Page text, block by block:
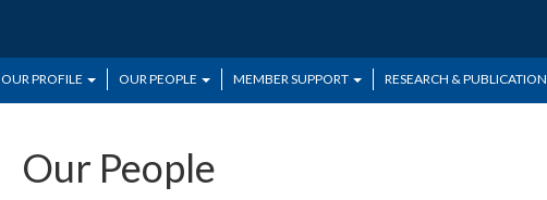
OUR PROFILE OUR PEOPLE MEMBER SUPPORT RESEARCH &
Our People